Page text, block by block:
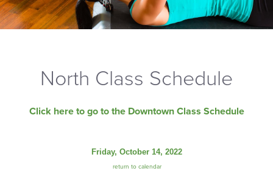
North Class Schedule
Click here to go to the Downtown Class Schedule
Friday, October 14, 2022
return to calendar